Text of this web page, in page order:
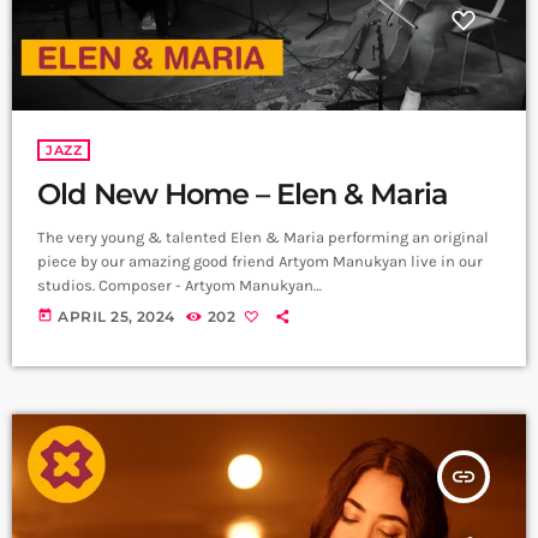
JAZZ
Old New Home – Elen & Maria
The very young & talented Elen & Maria performing an original
piece by our amazing good friend Artyom Manukyan live in our
studios. Composer - Artyom Manukyan
https://www.instagram.com/artyommanukyan?
Gasparyan, Alpha Sound Studios
https://instagram.com/alphasoundevn?
igshid=YmMyMTA2M2Y= Video - Amalia Sargsyan
https://instagram.com/amaliasargsyan_?
igshid=YmMyMTA2M2Y= Edit - Hrachya Harutynyan
today APRIL 25, 2024 202
insert_link